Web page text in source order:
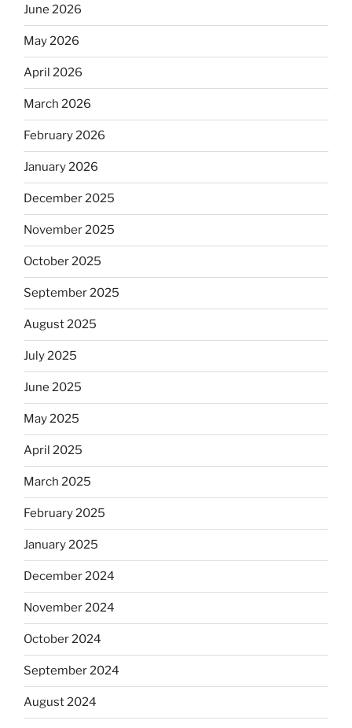
June 2026
May 2026
April 2026
March 2026
February 2026
January 2026
December 2025
November 2025
October 2025
September 2025
August 2025
July 2025
June 2025
May 2025
April 2025
March 2025
February 2025
January 2025
December 2024
November 2024
October 2024
September 2024
August 2024